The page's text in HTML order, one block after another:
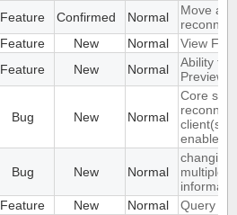
Feature Confirmed Normal
Move
reconnect
Feature New Normal
View
Feature New Normal
Ability to
Preview
Bug New Normal
Core
client(s)
enabled
Bug New Normal
changing
multiple
Feature New Normal
Query